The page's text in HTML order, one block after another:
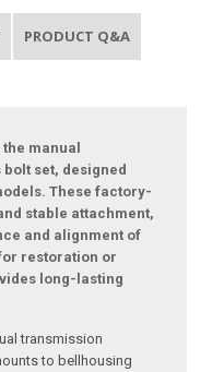
PRODUCT Q&A
manual
set, designed
These factory-
stable attachment,
and alignment of
restoration or
long-lasting
transmission
to bellhousing